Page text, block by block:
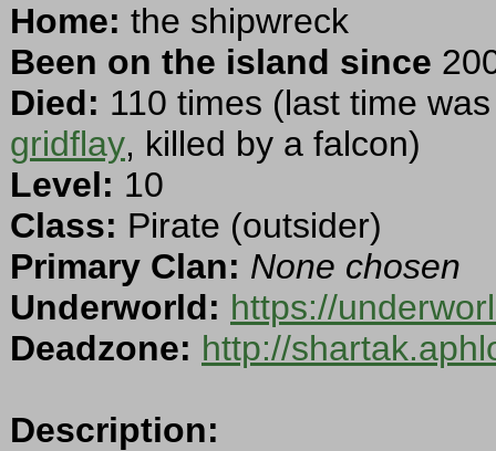
Home: the shipwreck
Been on the island since
Died: 110 times (last time
gridflay, killed by a falcon)
Level: 10
Class: Pirate (outsider)
Primary Clan: None chosen
Underworld: https://
Deadzone: http://
Description: